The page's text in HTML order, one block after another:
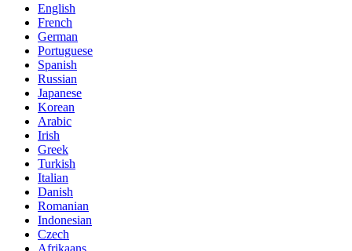
English
French
German
Portuguese
Spanish
Russian
Japanese
Korean
Arabic
Irish
Greek
Turkish
Italian
Danish
Romanian
Indonesian
Czech
Afrikaans